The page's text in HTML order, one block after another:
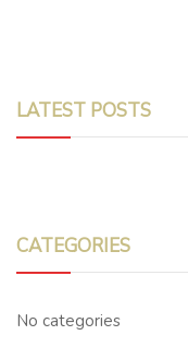
LATEST POSTS
CATEGORIES
No categories